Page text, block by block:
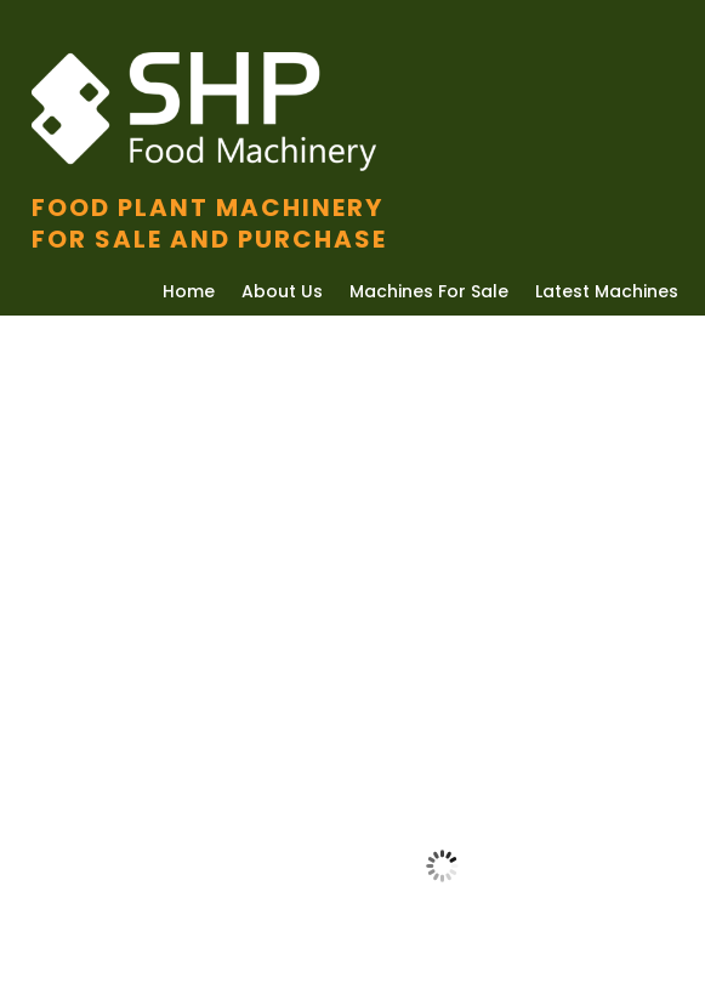
FOOD PLANT MACHINERY
FOR SALE AND PURCHASE
Home About Us Machines For Sale Latest Machines